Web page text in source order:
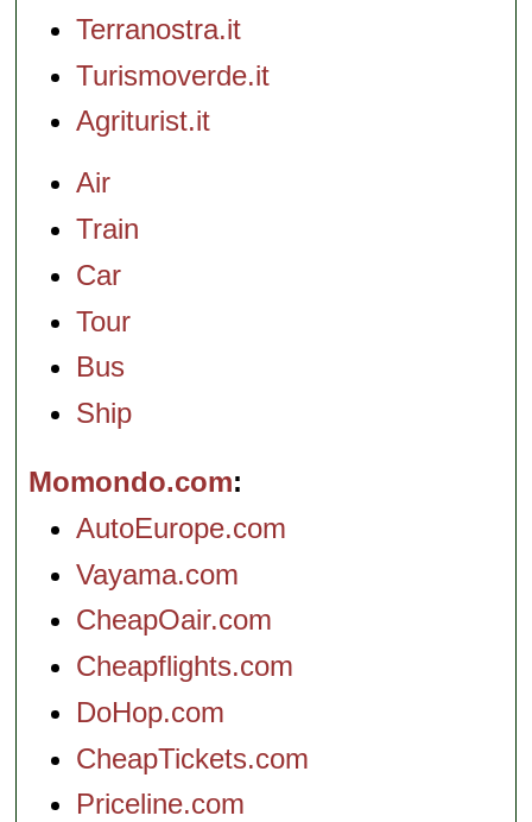
Terranostra.it
Turismoverde.it
Agriturist.it
Air
Train
Car
Tour
Bus
Ship
Momondo.com
AutoEurope.com
Vayama.com
CheapOair.com
Cheapflights.com
DoHop.com
CheapTickets.com
Priceline.com